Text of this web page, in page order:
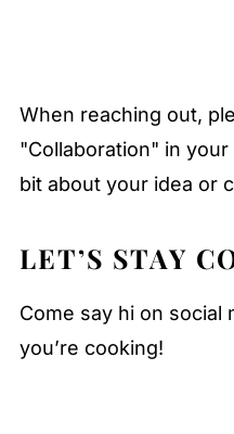
When reaching out,
"Collaboration" in
bit about your idea or
LET’S STAY
Come say hi on social
you’re cooking!